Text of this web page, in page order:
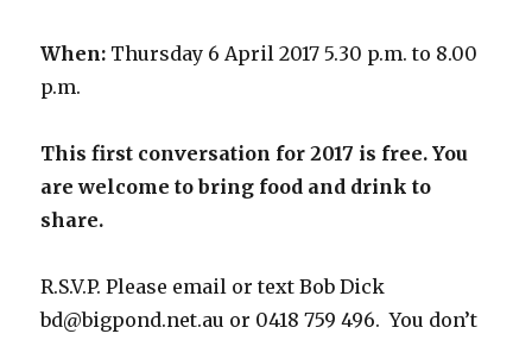
When: Thursday 6 April 2017 5.30 p.m. to 8.00
p.m.
This first conversation for 2017 is free. You
are welcome to bring food and drink to
share.
R.S.V.P. Please email or text Bob Dick
bd@bigpond.net.au or 0418 759 496. You don’t